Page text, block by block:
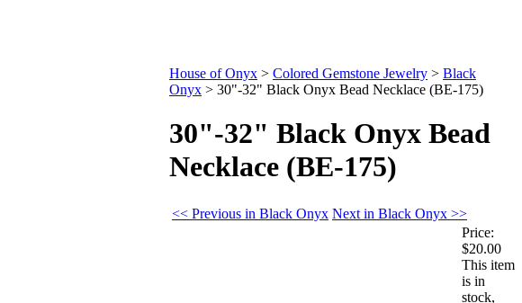
House of Onyx > Colored Gemstone Jewelry > Black
Onyx > 30"-32" Black Onyx Bead Necklace (BE-175)
30"-32" Black Onyx Bead
Necklace (BE-175)
<< Previous in Black Onyx Next in Black Onyx >>
Price:
$20.00
This item
is in
stock,